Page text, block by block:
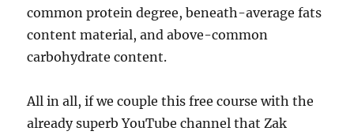
common protein degree, beneath-average fats
content material, and above-common
carbohydrate content.
All in all, if we couple this free course with the
already superb YouTube channel that Zak